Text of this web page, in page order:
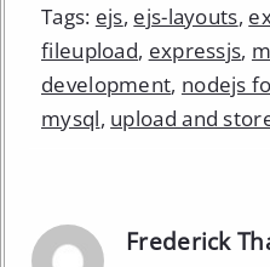
Tags: ejs, ejs-layouts,
fileupload, expressjs,
development, nodejs
mysql, upload and
Frederick